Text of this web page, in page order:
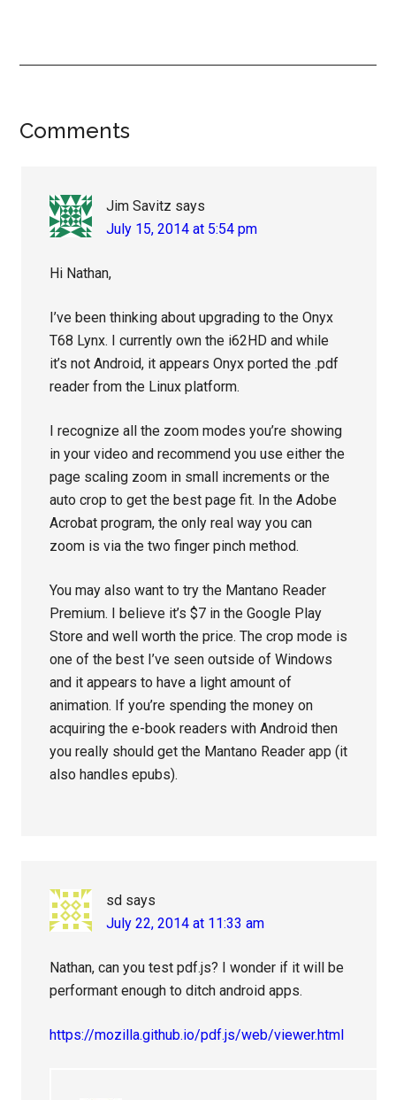
Reader
Comments
Jim Savitz says
July 15, 2014 at 5:54 pm
Hi Nathan,
I’ve been thinking about upgrading to the Onyx
T68 Lynx. I currently own the i62HD and while
it’s not Android, it appears Onyx ported the .pdf
reader from the Linux platform.
I recognize all the zoom modes you’re showing
in your video and recommend you use either the
page scaling zoom in small increments or the
auto crop to get the best page fit. In the Adobe
Acrobat program, the only real way you can
zoom is via the two finger pinch method.
You may also want to try the Mantano Reader
Premium. I believe it’s $7 in the Google Play
Store and well worth the price. The crop mode is
one of the best I’ve seen outside of Windows
and it appears to have a light amount of
animation. If you’re spending the money on
acquiring the e-book readers with Android then
you really should get the Mantano Reader app (it
also handles epubs).
sd says
July 22, 2014 at 11:33 am
Nathan, can you test pdf.js? I wonder if it will be
performant enough to ditch android apps.
https://mozilla.github.io/pdf.js/web/viewer.html